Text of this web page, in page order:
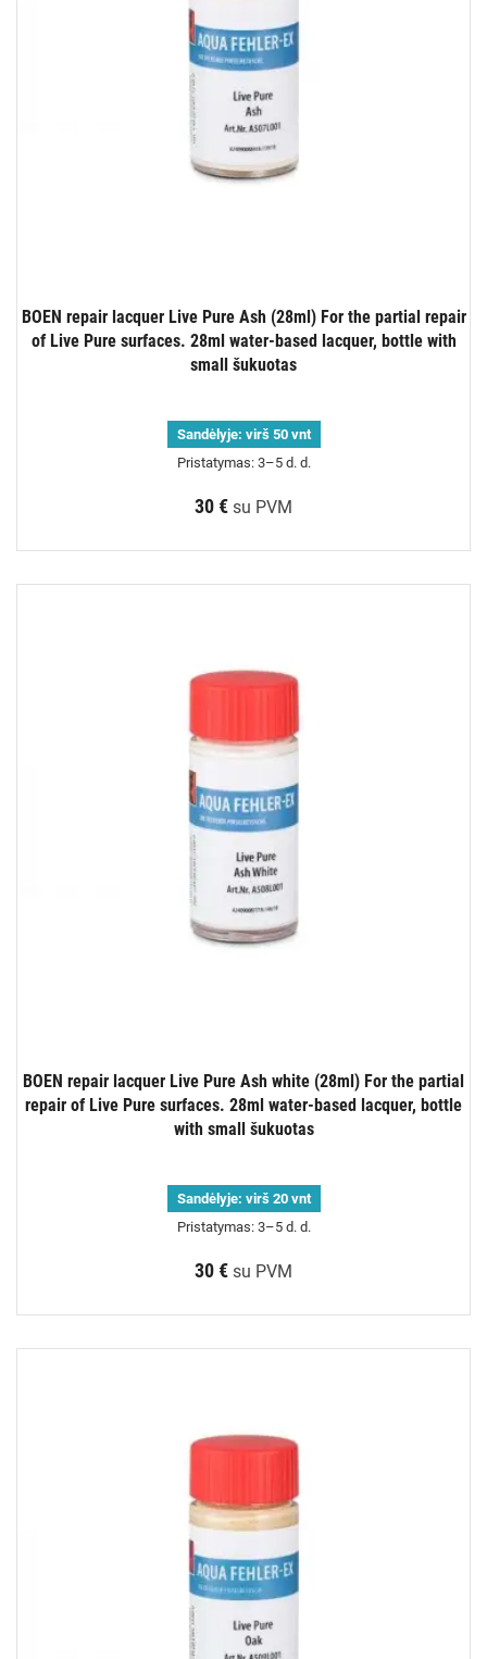
BOEN repair lacquer Live Pure Ash (28ml) For the partial repair
of Live Pure surfaces. 28ml water-based lacquer, bottle with
small šukuotas
Sandėlyje: virš 50 vnt
Pristatymas: 3–5 d. d.
30 € su PVM
BOEN repair lacquer Live Pure Ash white (28ml) For the partial
repair of Live Pure surfaces. 28ml water-based lacquer, bottle
with small šukuotas
Sandėlyje: virš 20 vnt
Pristatymas: 3–5 d. d.
30 € su PVM